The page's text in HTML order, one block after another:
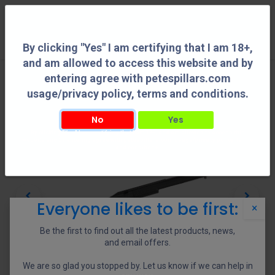
By clicking "Yes" I am certifying that I am 18+,
and am allowed to access this website and by
entering agree with petespillars.com
usage/privacy policy, terms and conditions.
No Yes
By clicking "Yes" I am certifying that I am 18+, and am allowed to access this
×
Everyone likes to be first:
Be the first to find out all the latest products, news,
and email offers.
We are so glad you stopped by. Let us know if we can help in